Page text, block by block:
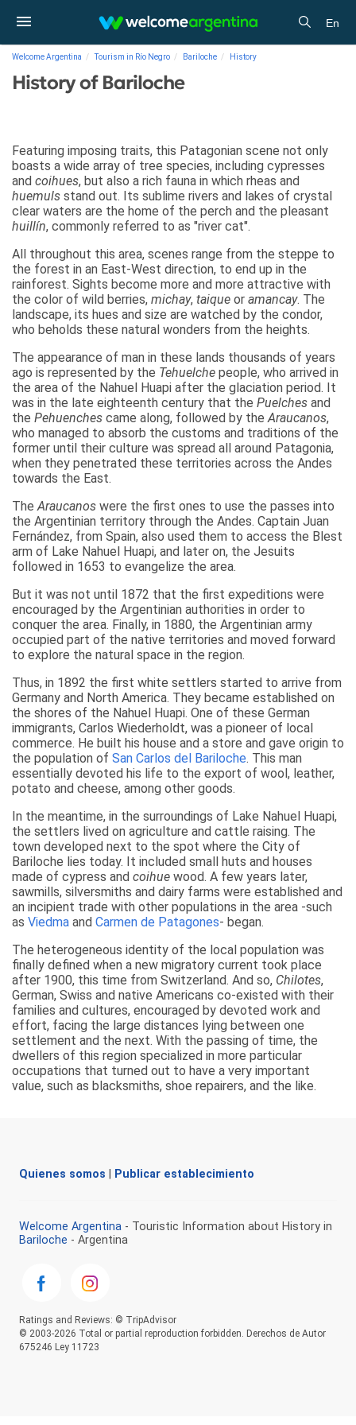
En
Welcome Argentina Tourism in Río Negro Bariloche History
History of Bariloche
Featuring imposing traits, this Patagonian scene not only
boasts a wide array of tree species, including cypresses
and coihues, but also a rich fauna in which rheas and
huemuls stand out. Its sublime rivers and lakes of crystal
clear waters are the home of the perch and the pleasant
huillín, commonly referred to as "river cat".
All throughout this area, scenes range from the steppe to
the forest in an East-West direction, to end up in the
rainforest. Sights become more and more attractive with
the color of wild berries, michay, taique or amancay. The
landscape, its hues and size are watched by the condor,
who beholds these natural wonders from the heights.
The appearance of man in these lands thousands of years
ago is represented by the Tehuelche people, who arrived in
the area of the Nahuel Huapi after the glaciation period. It
was in the late eighteenth century that the Puelches and
the Pehuenches came along, followed by theAraucanos,
who managed to absorb the customs and traditions of the
former until their culture was spread all around Patagonia,
when they penetrated these territories across the Andes
towards the East.
TheAraucanos were the first ones to use the passes into
the Argentinian territory through the Andes. Captain Juan
Fernández, from Spain, also used them to access the Blest
arm of Lake Nahuel Huapi, and later on, the Jesuits
followed in 1653 to evangelize the area.
But it was not until 1872 that the first expeditions were
encouraged by the Argentinian authorities in order to
conquer the area. Finally, in 1880, the Argentinian army
occupied part of the native territories and moved forward
to explore the natural space in the region.
Thus, in 1892 the first white settlers started to arrive from
Germany and North America. They became established on
the shores of the Nahuel Huapi. One of these German
immigrants, Carlos Wiederholdt, was a pioneer of local
commerce. He built his house and a store and gave origin to
the population of San Carlos del Bariloche. This man
essentially devoted his life to the export of wool, leather,
potato and cheese, among other goods.
In the meantime, in the surroundings of Lake Nahuel Huapi,
the settlers lived on agriculture and cattle raising. The
town developed next to the spot where the City of
Bariloche lies today. It included small huts and houses
made of cypress and coihue wood. A few years later,
sawmills, silversmiths and dairy farms were established and
an incipient trade with other populations in the area -such
as Viedma and Carmen de Patagones- began.
The heterogeneous identity of the local population was
finally defined when a new migratory current took place
after 1900, this time from Switzerland. And so, Chilotes,
German, Swiss and native Americans co-existed with their
families and cultures, encouraged by devoted work and
effort, facing the large distances lying between one
settlement and the next. With the passing of time, the
dwellers of this region specialized in more particular
occupations that turned out to have a very important
value, such as blacksmiths, shoe repairers, and the like.
Quienes somos Publicar establecimiento
Welcome Argentina - Touristic Information about History in
Bariloche - Argentina
Ratings and Reviews: © TripAdvisor
© 2003-2026 Total or partial reproduction forbidden. Derechos de Autor
675246 Ley 11723